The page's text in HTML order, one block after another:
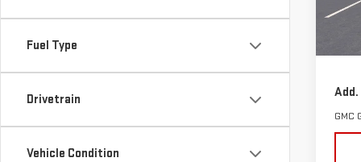
Fuel Type
Drivetrain
Vehicle Condition
GMC